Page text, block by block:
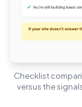
Checklist
versus the